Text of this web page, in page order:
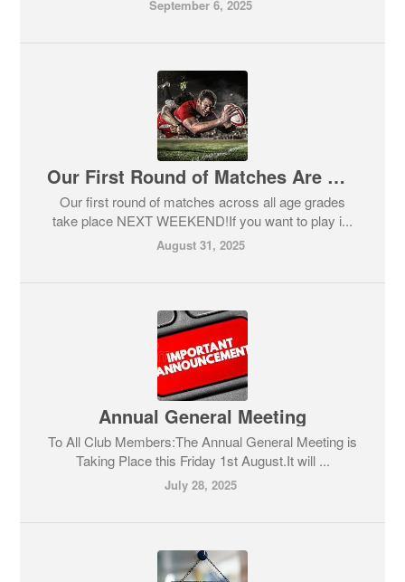
September 6, 2025
Our First Round of Matches Are Happening NEXT WEEKEND.
Our first round of matches across all age grades
take place NEXT WEEKEND!If you want to play i...
August 31, 2025
Annual General Meeting
To All Club Members:The Annual General Meeting is
Taking Place this Friday 1st August.It will ...
July 28, 2025